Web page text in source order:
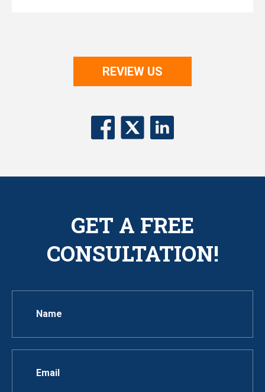
REVIEW US
GET A FREE
CONSULTATION!